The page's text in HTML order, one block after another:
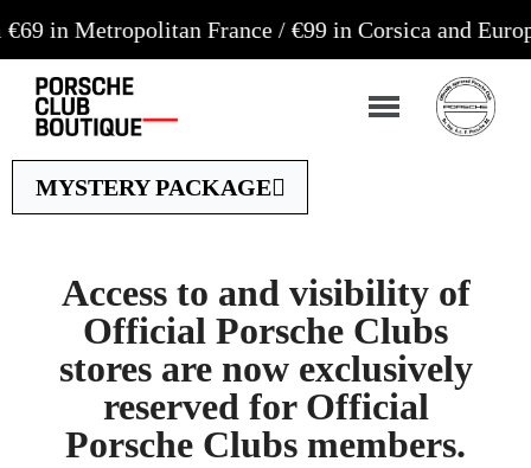
France / €99 in Corsica and Europe**
MYSTERY PACKAGE
Access to and visibility of
Official Porsche Clubs
stores are now exclusively
reserved for Official
Porsche Clubs members.